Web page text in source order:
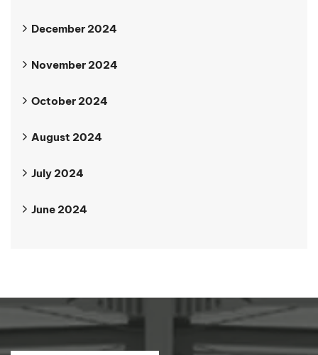
December 2024
November 2024
October 2024
August 2024
July 2024
June 2024